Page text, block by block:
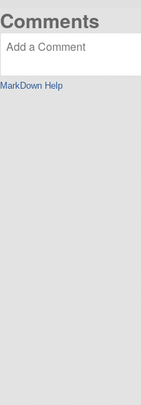
Comments
MarkDown Help